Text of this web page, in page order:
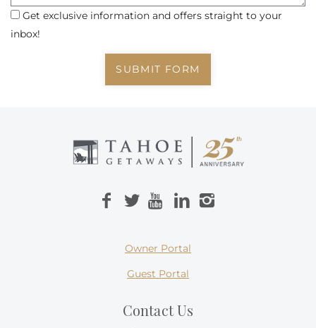
Get exclusive information and offers straight to your
inbox!
SUBMIT FORM
Owner Portal
Guest Portal
Contact Us